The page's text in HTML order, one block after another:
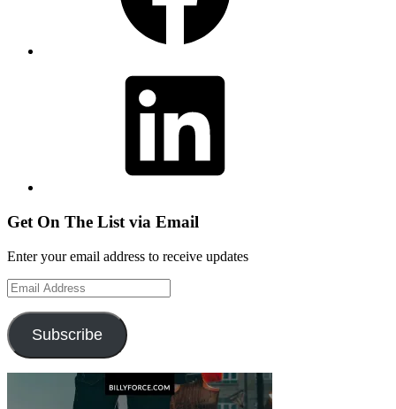
Get On The List via Email
Enter your email address to receive updates
Email
Address
Subscribe